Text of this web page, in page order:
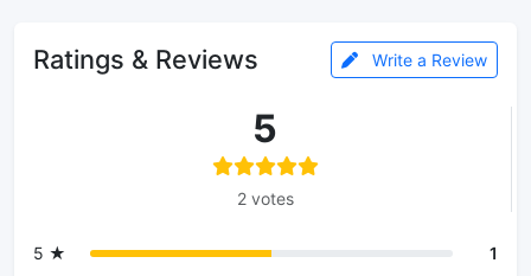
Ratings & Reviews Write a Review
5
2 votes
5 ★
1